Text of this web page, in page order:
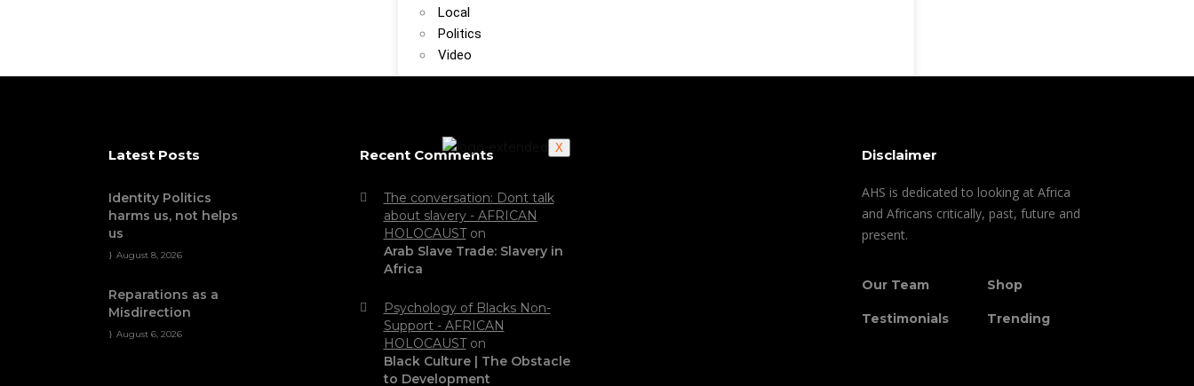
Local
Politics
Video
X
Latest Posts
Identity Politics
harms us, not helps
us
August 8, 2026
Reparations as a
Misdirection
August 6, 2026
Recent Comments
The conversation: Dont talk
about slavery - AFRICAN
HOLOCAUSTon
Arab Slave Trade: Slavery in
Africa
Psychology of Blacks Non-
Support - AFRICAN
HOLOCAUSTon
Black Culture | The Obstacle
to Development
Disclaimer
AHS is dedicated to looking at Africa
and Africans critically, past, future and
present.
Our Team
Testimonials
Shop
Trending